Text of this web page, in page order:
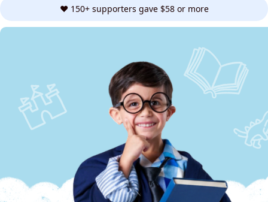
❤️ 150+ supporters gave $58 or more